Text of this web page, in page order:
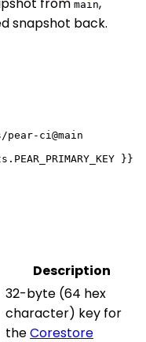
main
snapshot back.
ci@main
}}
Description
32-byte (64 hex
character) key for
theCorestore